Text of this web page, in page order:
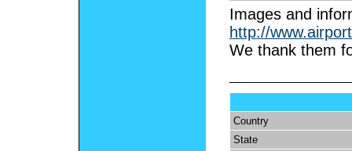
Images and
http://
We thank them
Country
State